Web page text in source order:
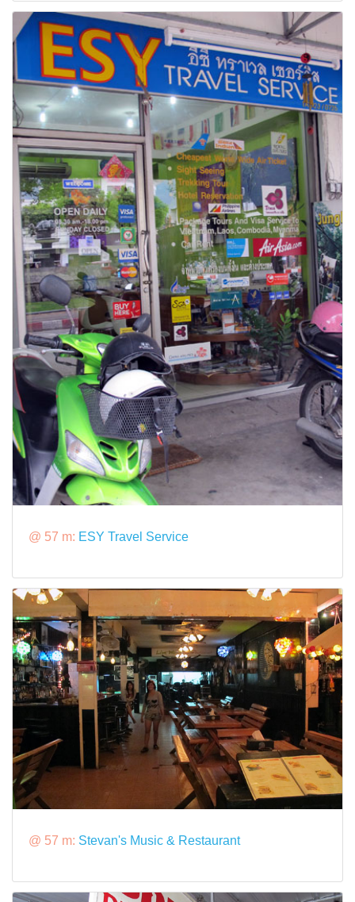
@ 57 m: ESY Travel Service
@ 57 m: Stevan's Music & Restaurant